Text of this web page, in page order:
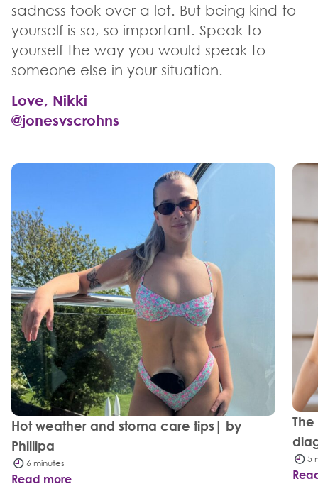
sadness took over a lot. But being kind to
yourself is so, so important. Speak to
yourself the way you would speak to
someone else in your situation.
Love, Nikki
@jonesvscrohns
Hot weather and stoma care tips| by
Phillipa
6 minutes
Read more
5